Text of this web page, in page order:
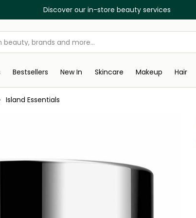
Discover our in-store beauty services
Bestsellers New In Skincare Makeup Hair
Island Essentials